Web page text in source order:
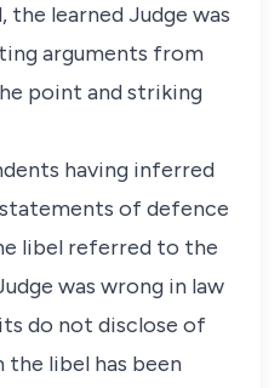
learned Judge was
arguments from
point and striking
having inferred
of defence
libel referred to the
was wrong in law
do not disclose of
libel has been